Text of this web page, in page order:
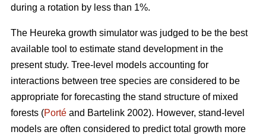
during a rotation by less than 1%.
The Heureka growth simulator was judged to be the best
available tool to estimate stand development in the
present study. Tree-level models accounting for
interactions between tree species are considered to be
appropriate for forecasting the stand structure of mixed
forests (Porté and Bartelink 2002). However, stand-level
models are often considered to predict total growth more